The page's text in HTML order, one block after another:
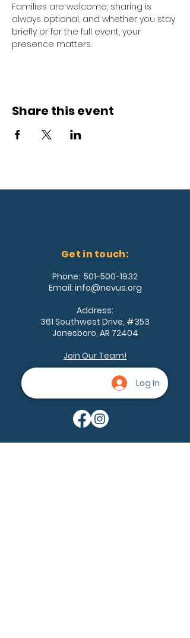
Families are welcome, sharing is
always optional, and whether you stay
briefly or for the full event, your
presence matters.
Share this event
Get in touch:
Phone: 501-500-1932
Email: info@nevus.org
Address:
361 Southwest Drive, #353
Jonesboro, AR 72404
Join Our Team!
Log In